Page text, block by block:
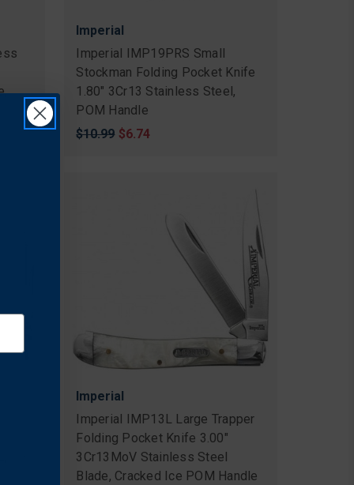
Imperial
Imperial IMP19PRS Small
Stockman Folding Pocket Knife
1.80" 3Cr13 Stainless Steel,
POM Handle
Original
$10.99 Sale
$6.74
Imperial
Imperial IMP13L Large Trapper
Folding Pocket Knife 3.00"
3Cr13MoV Stainless Steel
Blade, Cracked Ice POM Handle